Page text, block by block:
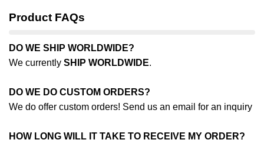
Product FAQs
DO WE SHIP WORLDWIDE?
We currently SHIP WORLDWIDE.
DO WE DO CUSTOM ORDERS?
We do offer custom orders! Send us an email for an inquiry
HOW LONG WILL IT TAKE TO RECEIVE MY ORDER?